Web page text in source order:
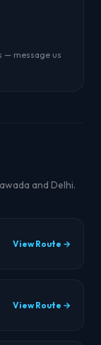
— message us
and Delhi.
View Route →
View Route →